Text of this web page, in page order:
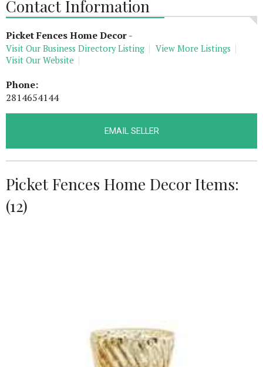
Contact Information
Picket Fences Home Decor-
Visit Our Business Directory Listing
View More Listings
Visit Our Website
Phone:
2814654144
EMAIL SELLER
Picket Fences Home Decor Items:
(12)